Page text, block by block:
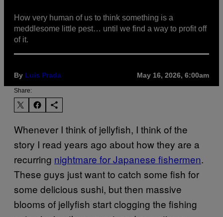
How very human of us to think something is a
meddlesome little pest… until we find a way to profit off
of it.
By Luis Prada May 16, 2026, 6:00am
Share:
Whenever I think of jellyfish, I think of the
story I read years ago about how they are a
recurring nightmare for Japanese fishermen.
These guys just want to catch some fish for
some delicious sushi, but then massive
blooms of jellyfish start clogging the fishing